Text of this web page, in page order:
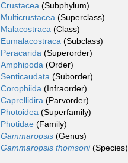
Crustacea (Subphylum)
Multicrustacea (Superclass)
Malacostraca (Class)
Eumalacostraca (Subclass)
Peracarida (Superorder)
Amphipoda (Order)
Senticaudata (Suborder)
Corophiida (Infraorder)
Caprellidira (Parvorder)
Photoidea (Superfamily)
Photidae (Family)
Gammaropsis (Genus)
Gammaropsis thomsoni(Species)